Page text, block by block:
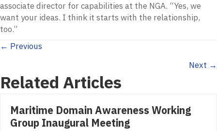
associate director for capabilities at the NGA. “Yes, we
want your ideas. I think it starts with the relationship,
too.”
Posts
navigation
← Previous
Next →
Related Articles
Maritime Domain Awareness Working
Group Inaugural Meeting